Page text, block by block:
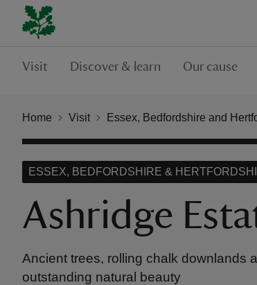
Visit Discover & learn Our cause
Home Visit Essex, Bedfordshire and
Ashridge
ESSEX, BEDFORDSHIRE &
Ancient trees, rolling chalk downlands
outstanding natural beauty